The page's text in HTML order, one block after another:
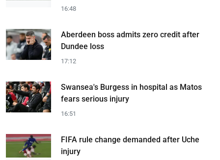
16:48
Aberdeen boss admits zero credit after
Dundee loss
17:12
Swansea's Burgess in hospital as Matos
fears serious injury
16:51
FIFA rule change demanded after Uche
injury